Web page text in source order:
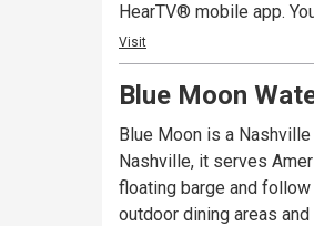
HearTV® mobile app.
Visit
Blue Moon
Blue Moon is a
Nashville, it serves
floating barge and
outdoor dining areas